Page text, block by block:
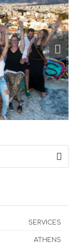
SERVICES
ATHENS